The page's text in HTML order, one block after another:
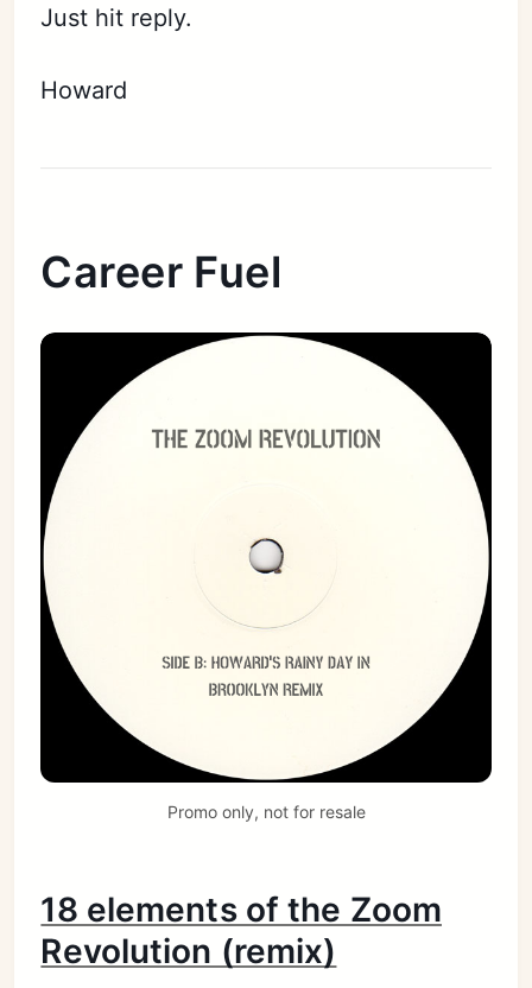
Just hit reply.
Howard
Career Fuel
Promo only, not for resale
18 elements of the Zoom
Revolution (remix)